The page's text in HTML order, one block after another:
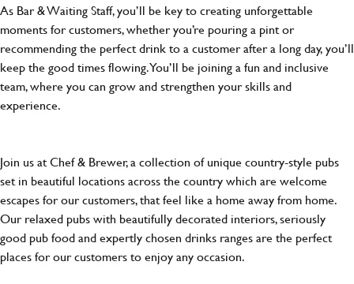
As Bar & Waiting Staff, you’ll be key to creating unforgettable
moments for customers, whether you’re pouring a pint or
recommending the perfect drink to a customer after a long day, you’ll
keep the good times flowing. You’ll be joining a fun and inclusive
team, where you can grow and strengthen your skills and
experience.
Join us at Chef & Brewer, a collection of unique country-style pubs
set in beautiful locations across the country which are welcome
escapes for our customers, that feel like a home away from home.
Our relaxed pubs with beautifully decorated interiors, seriously
good pub food and expertly chosen drinks ranges are the perfect
places for our customers to enjoy any occasion.